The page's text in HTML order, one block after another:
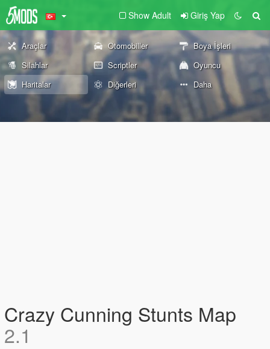
Show Adult Giriş Yap
Araçlar Otomobiller
Boya İşleri
Silahlar
Scriptler
Oyuncu
Haritalar
Diğerleri Daha
Crazy Cunning Stunts Map
2.1